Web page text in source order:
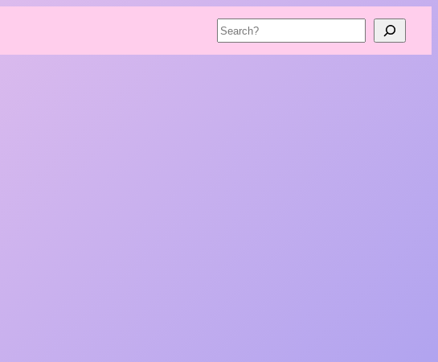
Search